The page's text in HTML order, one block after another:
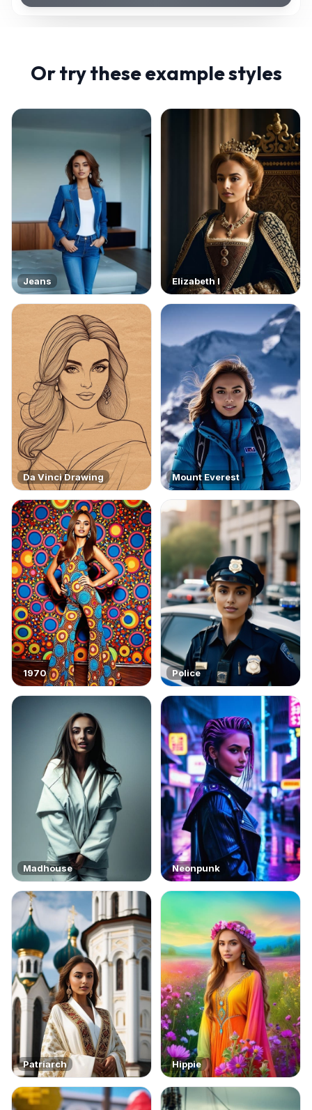
Or try these example styles
Jeans Elizabeth I
Da Vinci Drawing Mount Everest
1970 Police
Madhouse Neonpunk
Patriarch Hippie